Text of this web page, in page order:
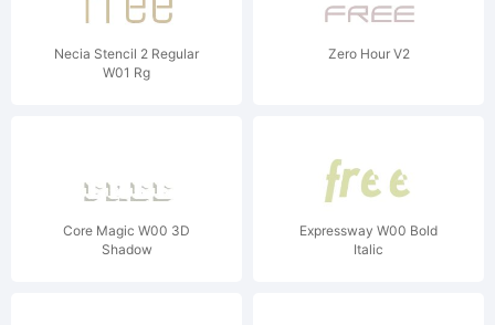
Necia Stencil 2 Regular
W01 Rg
Zero Hour V2
Core Magic W00 3D
Shadow
Expressway W00 Bold
Italic